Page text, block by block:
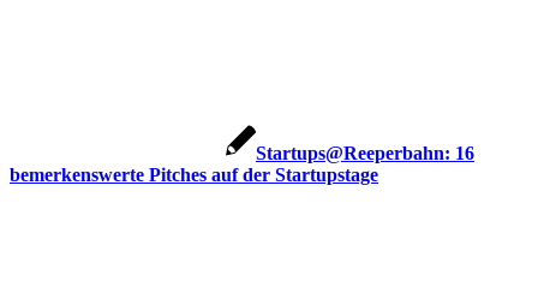
Startups@Reeperbahn: 16
bemerkenswerte Pitches auf der Startupstage